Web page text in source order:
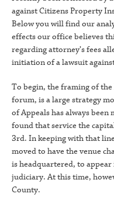
against Citizens Property
Below you will find our
effects our office believes
regarding attorney’s fees
initiation of a lawsuit
To begin, the framing of
forum, is a large strategy
of Appeals has always
found that service the
3rd. In keeping with that
moved to have the venue
is headquartered, to
judiciary. At this time,
County.